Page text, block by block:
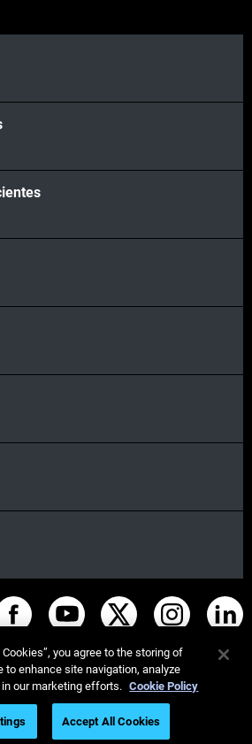
Legal information
Privacy policy
REACH compliance
you agree to the storing of
to enhance site navigation, analyze
our marketing efforts. Cookie Policy
Accept All Cookies